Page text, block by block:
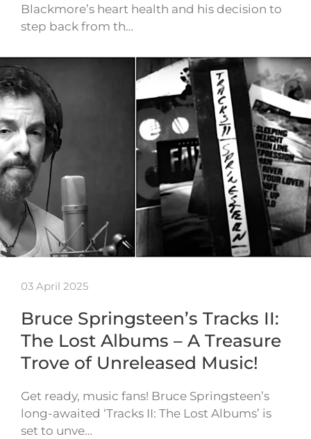
Blackmore’s heart health and his decision to
step back from th…
03 April 2025
Bruce Springsteen’s Tracks II:
The Lost Albums – A Treasure
Trove of Unreleased Music!
Get ready, music fans! Bruce Springsteen’s
long-awaited ‘Tracks II: The Lost Albums’ is
set to unve…